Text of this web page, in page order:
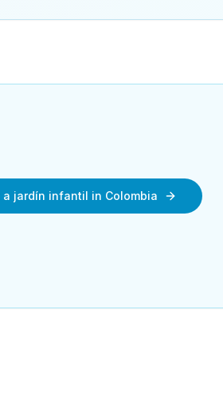
a jardín infantil in Colombia